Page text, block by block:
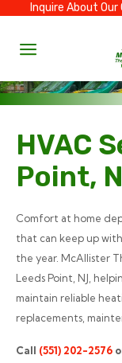
Inquire About
HVAC
Point,
Comfort at home
that can keep up
the year. McAllister
Leeds Point, NJ,
maintain reliable
replacements,
Call (551) 202-2576